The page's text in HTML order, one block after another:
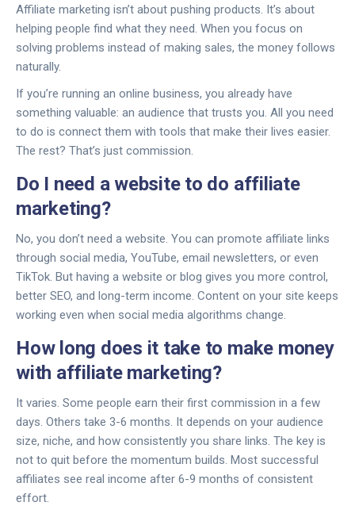
Affiliate marketing isn’t about pushing products. It’s about
helping people find what they need. When you focus on
solving problems instead of making sales, the money follows
naturally.
If you’re running an online business, you already have
something valuable: an audience that trusts you. All you need
to do is connect them with tools that make their lives easier.
The rest? That’s just commission.
Do I need a website to do affiliate
marketing?
No, you don’t need a website. You can promote affiliate links
through social media, YouTube, email newsletters, or even
TikTok. But having a website or blog gives you more control,
better SEO, and long-term income. Content on your site keeps
working even when social media algorithms change.
How long does it take to make money
with affiliate marketing?
It varies. Some people earn their first commission in a few
days. Others take 3-6 months. It depends on your audience
size, niche, and how consistently you share links. The key is
not to quit before the momentum builds. Most successful
affiliates see real income after 6-9 months of consistent
effort.